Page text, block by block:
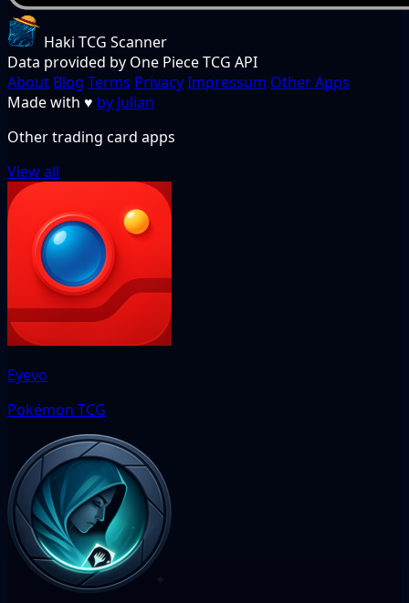
Haki TCG Scanner
Data provided by One Piece TCG API
About Blog Terms PrivacyImpressum Other Apps
Made with ♥ by Julian
Other trading card apps
View all
Eyevo
Pokémon TCG